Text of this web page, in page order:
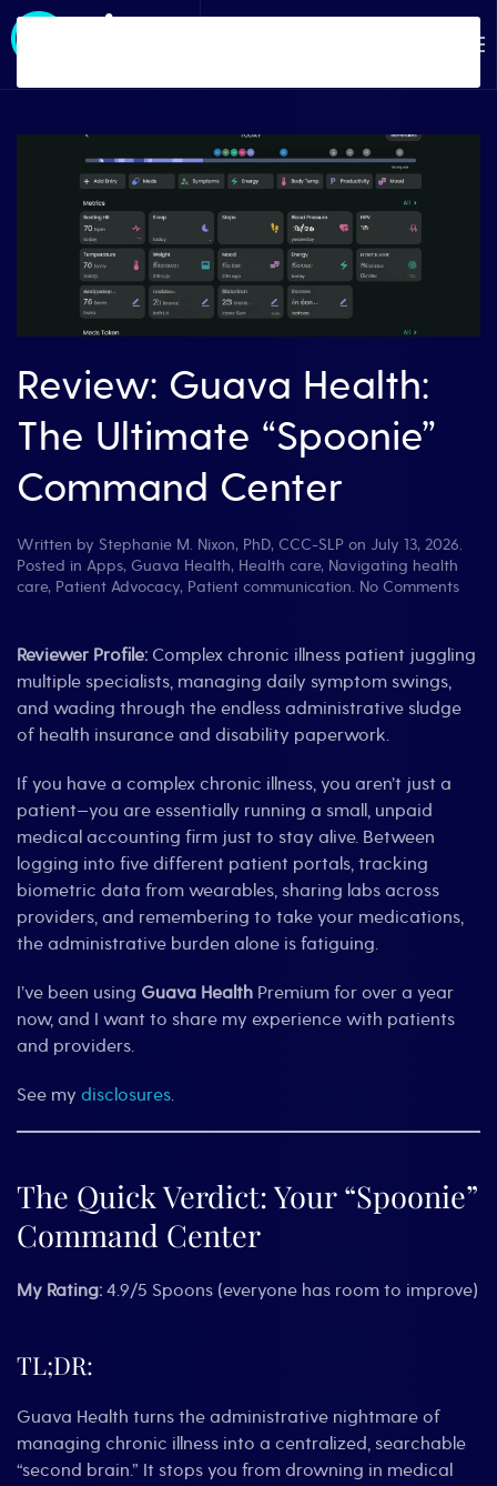
Review: Guava Health:
The Ultimate “Spoonie”
Command Center
Written by Stephanie M. Nixon, PhD, CCC-SLP on July 13, 2026.
Posted in Apps, Guava Health, Health care, Navigating health
care, Patient Advocacy, Patient communication. No Commentson
The
Reviewer Profile: Complex chronic illness patient juggling
multiple specialists, managing daily symptom swings,
and wading through the endless administrative sludge
of health insurance and disability paperwork.
If you have a complex chronic illness, you aren’t just a
patient—you are essentially running a small, unpaid
medical accounting firm just to stay alive. Between
logging into five different patient portals, tracking
biometric data from wearables, sharing labs across
providers, and remembering to take your medications,
the administrative burden alone is fatiguing.
I’ve been using Guava Health Premium for over a year
now, and I want to share my experience with patients
and providers.
See my disclosures.
The Quick Verdict: Your “Spoonie”
Command Center
My Rating: 4.9/5 Spoons (everyone has room to improve)
TL;DR:
Guava Health turns the administrative nightmare of
managing chronic illness into a centralized, searchable
“second brain.” It stops you from drowning in medical